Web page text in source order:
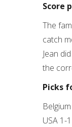
Score
The
catch
Jean
the
Picks
USA 1-